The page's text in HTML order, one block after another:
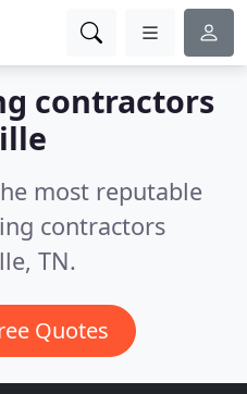
contractors
most reputable
contractors
TN.
Quotes